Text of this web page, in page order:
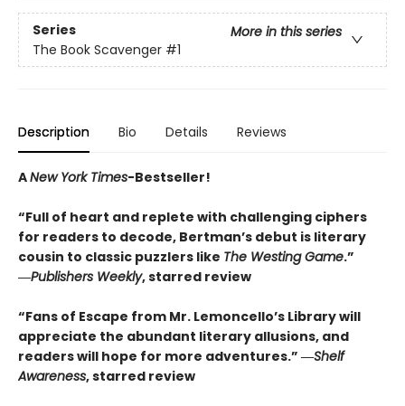
Series
More in this series
The Book Scavenger #1
Description Bio Details Reviews
ANew York Times-Bestseller!
“Full of heart and replete with challenging ciphers
for readers to decode, Bertman’s debut is literary
cousin to classic puzzlers like The Westing Game.”
―Publishers Weekly, starred review
“Fans of Escape from Mr. Lemoncello’s Library will
appreciate the abundant literary allusions, and
readers will hope for more adventures.” ―Shelf
Awareness, starred review